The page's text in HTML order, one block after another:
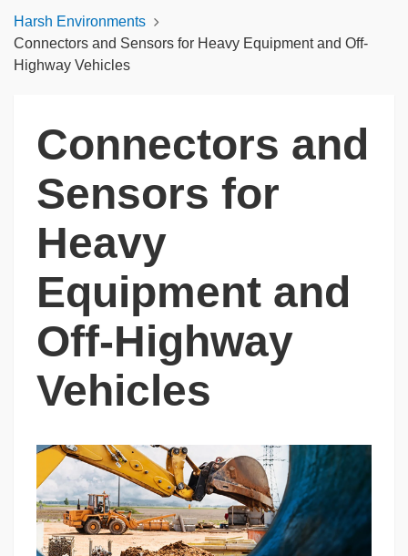
Harsh Environments
Connectors and Sensors for Heavy Equipment and Off-
Highway Vehicles
Connectors and
Sensors for
Heavy
Equipment and
Off-Highway
Vehicles